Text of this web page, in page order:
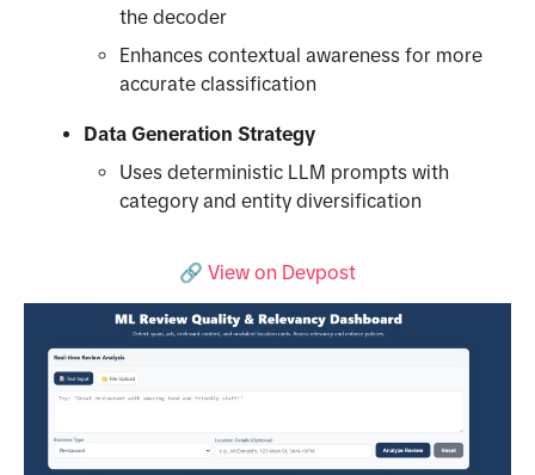
the decoder
Enhances contextual awareness for more
accurate classification
Data Generation Strategy
Uses deterministic LLM prompts with
category and entity diversification
🔗 View on Devpost